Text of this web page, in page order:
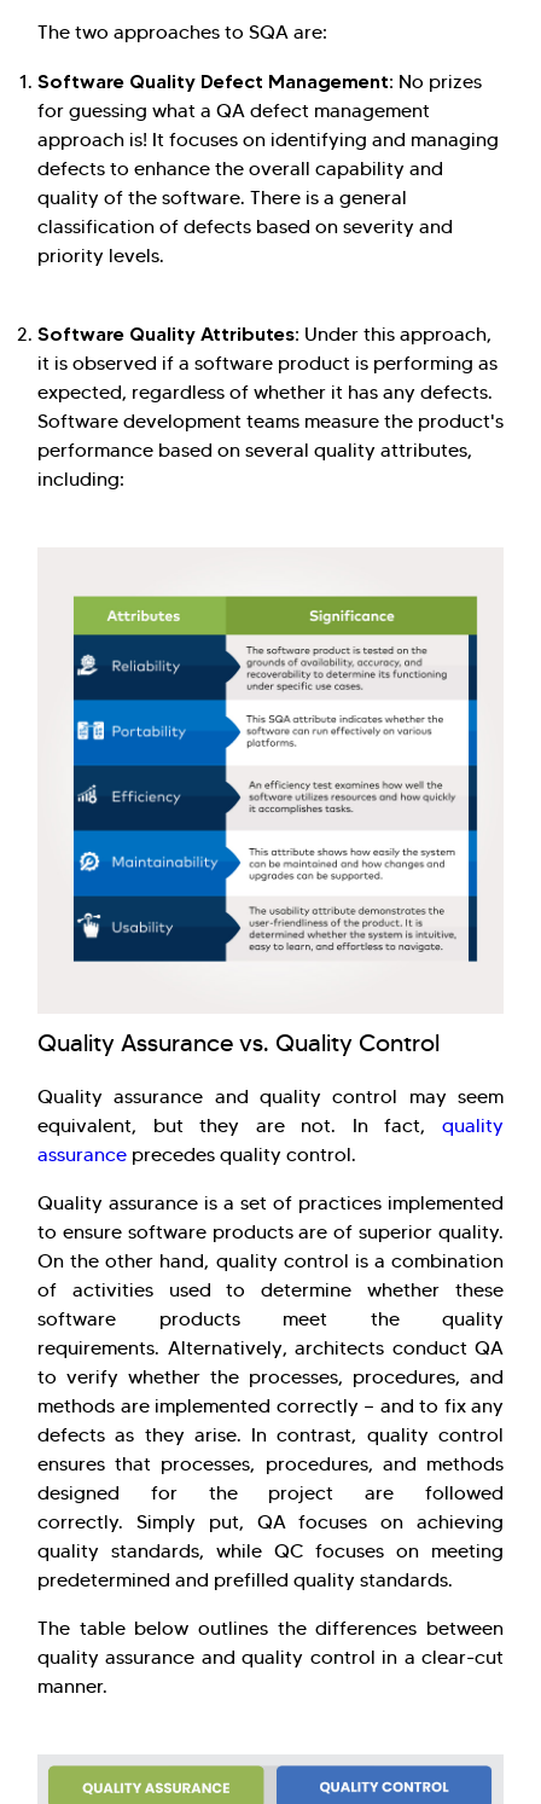
The two approaches to SQA are:
Software Quality Defect Management: No prizes
for guessing what a QA defect management
approach is! It focuses on identifying and managing
defects to enhance the overall capability and
quality of the software. There is a general
classification of defects based on severity and
priority levels.
Software Quality Attributes: Under this approach,
it is observed if a software product is performing as
expected, regardless of whether it has any defects.
Software development teams measure the product's
performance based on several quality attributes,
including:
Quality Assurance vs. Quality Control
Quality assurance and quality control may seem
equivalent, but they are not. In fact, quality
assurance precedes quality control.
Quality assurance is a set of practices implemented
to ensure software products are of superior quality.
On the other hand, quality control is a combination
of activities used to determine whether these
software products meet the quality
requirements. Alternatively, architects conduct QA
to verify whether the processes, procedures, and
methods are implemented correctly — and to fix any
defects as they arise. In contrast, quality control
ensures that processes, procedures, and methods
designed for the project are followed
correctly. Simply put, QA focuses on achieving
quality standards, while QC focuses on meeting
predetermined and prefilled quality standards.
The table below outlines the differences between
quality assurance and quality control in a clear-cut
manner.